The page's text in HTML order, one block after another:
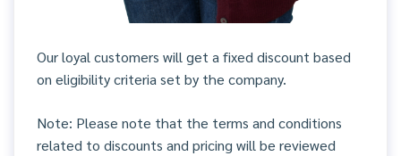
Our loyal customers will get a fixed discount based
on eligibility criteria set by the company.
Note: Please note that the terms and conditions
related to discounts and pricing will be reviewed